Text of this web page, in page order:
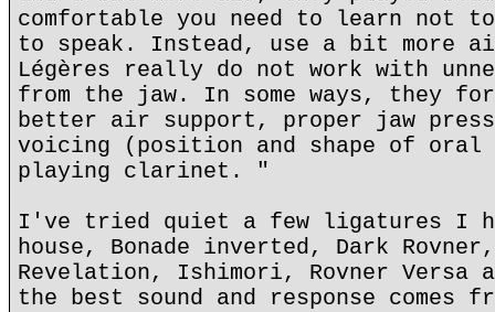
comfortable you need to learn not
to speak. Instead, use a bit more
Légères really do not work with
from the jaw. In some ways, they
better air support, proper jaw
voicing (position and shape of oral
playing clarinet. "
I've tried quiet a few ligatures I
house, Bonade inverted, Dark Rovner,
Revelation, Ishimori, Rovner Versa
the best sound and response comes